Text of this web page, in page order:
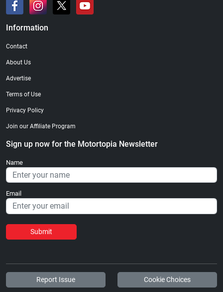
Information
Contact
About Us
Advertise
Terms of Use
Privacy Policy
Join our Affiliate Program
Sign up now for the Motortopia Newsletter
Name
Email
Submit
Report Issue Cookie Choices